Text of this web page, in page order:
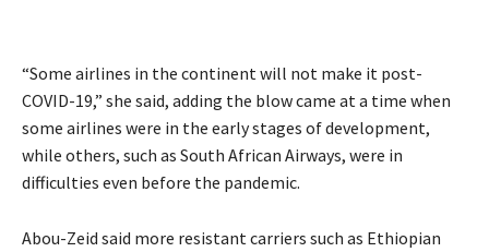
“Some airlines in the continent will not make it post-
COVID-19,” she said, adding the blow came at a time when
some airlines were in the early stages of development,
while others, such as South African Airways, were in
difficulties even before the pandemic.
Abou-Zeid said more resistant carriers such as Ethiopian